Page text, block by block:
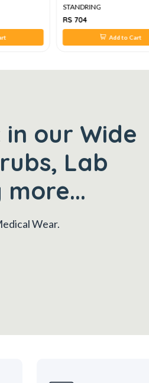
STANDRING
RS 704
Add to Cart
our Wide
Lab
Wear.